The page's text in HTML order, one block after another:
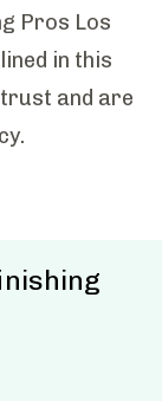
Pros Los
in this
and are